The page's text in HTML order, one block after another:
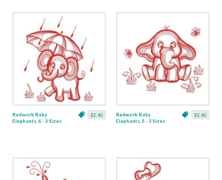
$2.40
Redwork Baby
Elephants, 6 - 3 Sizes
$2.40
Redwork Baby
Elephants, 5 - 3 Sizes